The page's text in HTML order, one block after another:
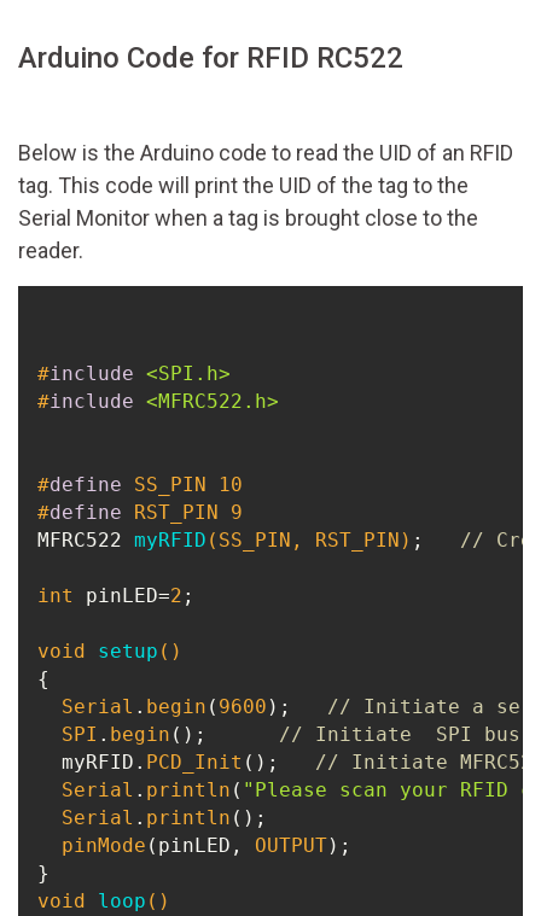
Arduino Code for RFID RC522
Below is the Arduino code to read the UID of an RFID
tag. This code will print the UID of the tag to the
Serial Monitor when a tag is brought close to the
reader.
#include <SPI.h>
#include <MFRC522.h>
#define SS_PIN 10
#define RST_PIN 9
MFRC522 myRFID (SS_PIN, RST_PIN) ; //
int pinLED=2 ;
void setup ()
{
Serial . begin ( 9600 ); // Initiate a
SPI . begin (); // Initiate  SPI bus
  myRFID.
PCD_Init (); // Initiate
Serial . println ( "Please scan your RFID
Serial . println ();
pinMode (pinLED, OUTPUT);
void
loop ()